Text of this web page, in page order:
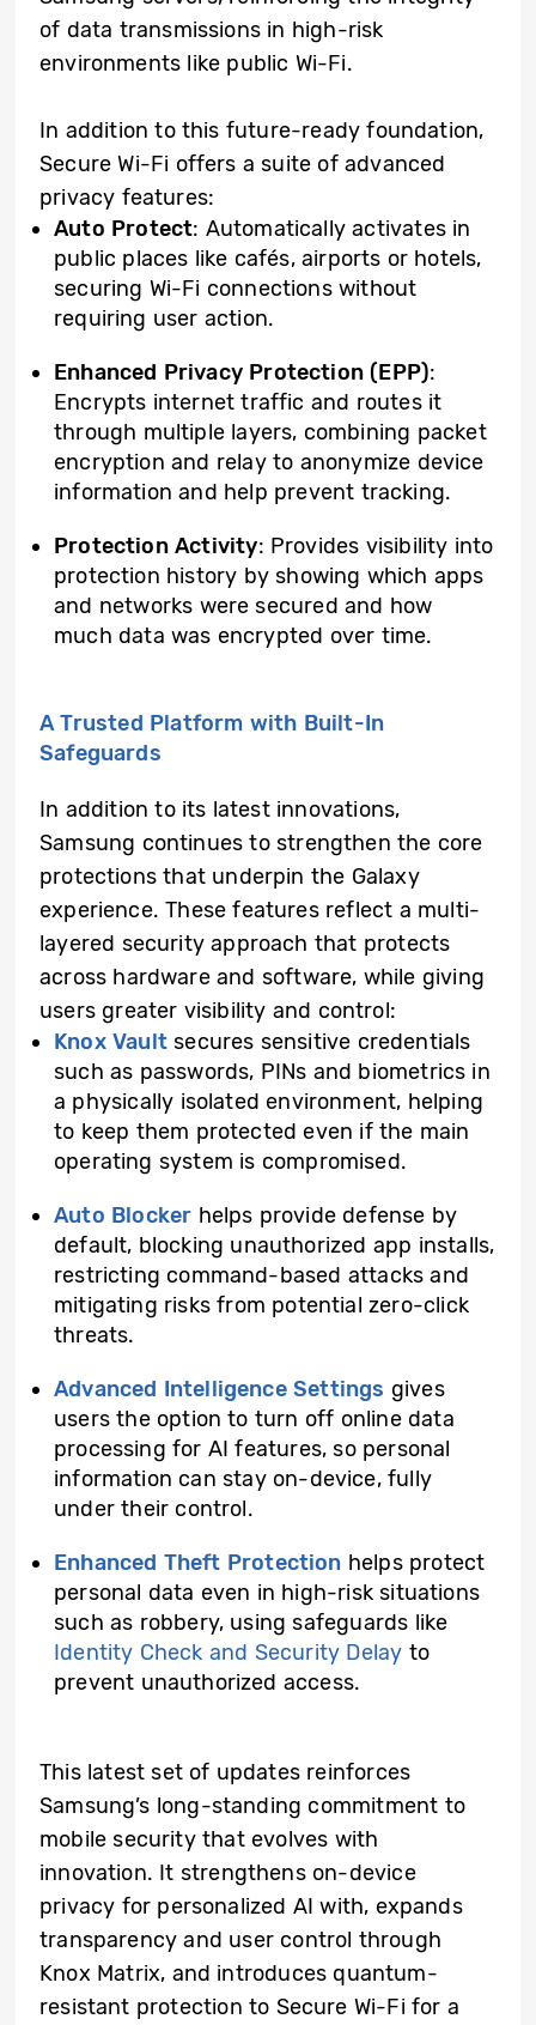
of data transmissions in high-risk
environments like public Wi-Fi.
In addition to this future-ready foundation,
Secure Wi-Fi offers a suite of advanced
privacy features:
Auto Protect: Automatically activates in
public places like cafés, airports or hotels,
securing Wi-Fi connections without
requiring user action.
Enhanced Privacy Protection (EPP):
Encrypts internet traffic and routes it
through multiple layers, combining packet
encryption and relay to anonymize device
information and help prevent tracking.
Protection Activity: Provides visibility into
protection history by showing which apps
and networks were secured and how
much data was encrypted over time.
A Trusted Platform with Built-In
Safeguards
In addition to its latest innovations,
Samsung continues to strengthen the core
protections that underpin the Galaxy
experience. These features reflect a multi-
layered security approach that protects
across hardware and software, while giving
users greater visibility and control:
Knox Vaultsecures sensitive credentials
such as passwords, PINs and biometrics in
a physically isolated environment, helping
to keep them protected even if the main
operating system is compromised.
Auto Blocker helps provide defense by
default, blocking unauthorized app installs,
restricting command-based attacks and
mitigating risks from potential zero-click
threats.
Advanced Intelligence Settings gives
users the option to turn off online data
processing for AI features, so personal
information can stay on-device, fully
under their control.
Enhanced Theft Protection helps protect
personal data even in high-risk situations
such as robbery, using safeguards like
Identity Check and Security Delay to
prevent unauthorized access.
This latest set of updates reinforces
Samsung’s long-standing commitment to
mobile security that evolves with
innovation. It strengthens on-device
privacy for personalized AI with, expands
transparency and user control through
Knox Matrix, and introduces quantum-
resistant protection to Secure Wi-Fi for a